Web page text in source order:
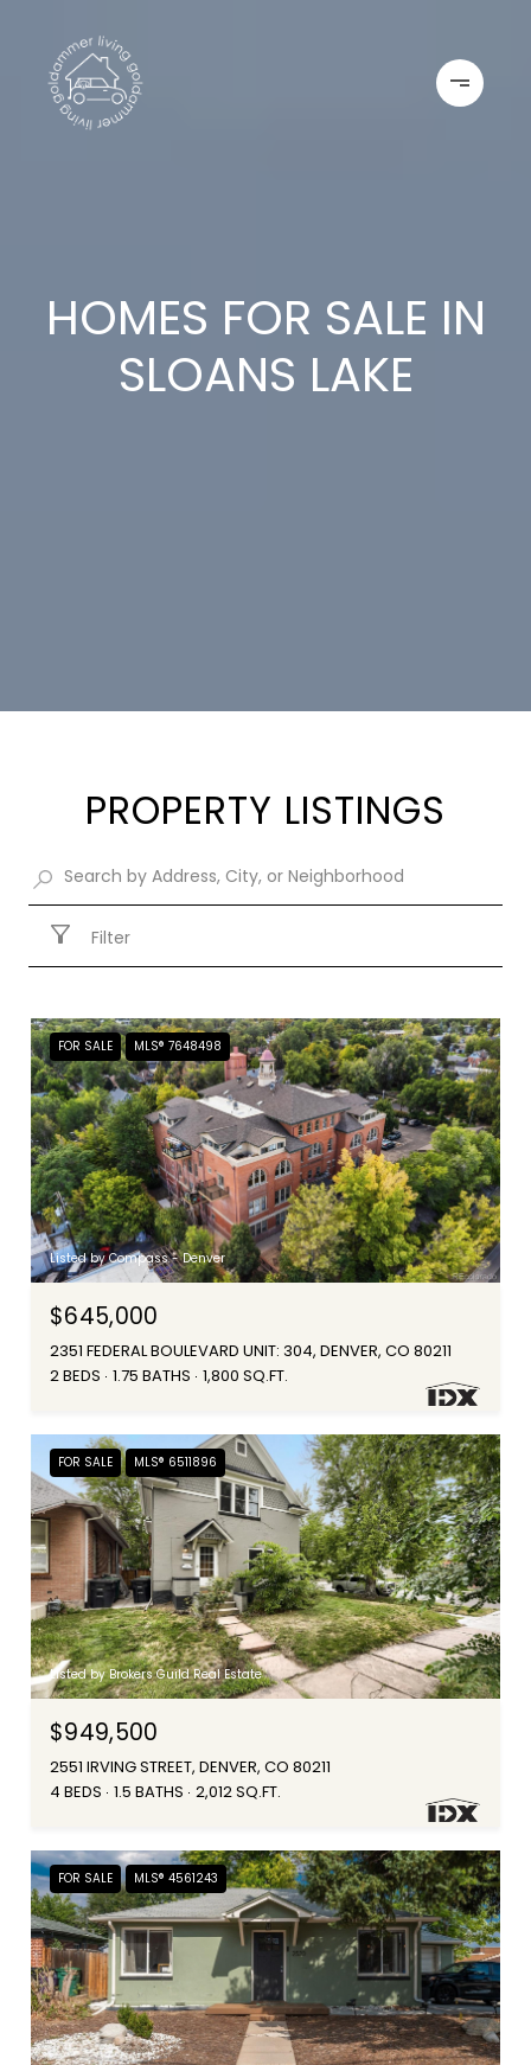
HOMES FOR SALE IN
SLOANS LAKE
PROPERTY LISTINGS
Filter
FOR SALE MLS® 7648498
Listed by Compass - Denver
$645,000
2351 FEDERAL BOULEVARD UNIT: 304, DENVER, CO 80211
2 BEDS 1.75 BATHS 1,800 SQ.FT.
FOR SALE MLS® 6511896
Listed by Brokers Guild Real Estate
$949,500
2551 IRVING STREET, DENVER, CO 80211
4 BEDS 1.5 BATHS 2,012 SQ.FT.
FOR SALE MLS® 4561243